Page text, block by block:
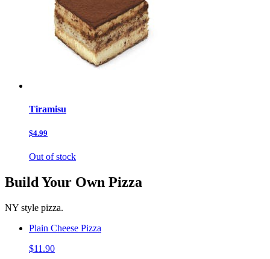
Tiramisu
$4.99
Out of stock
Build Your Own Pizza
NY style pizza.
Plain Cheese Pizza
$11.90